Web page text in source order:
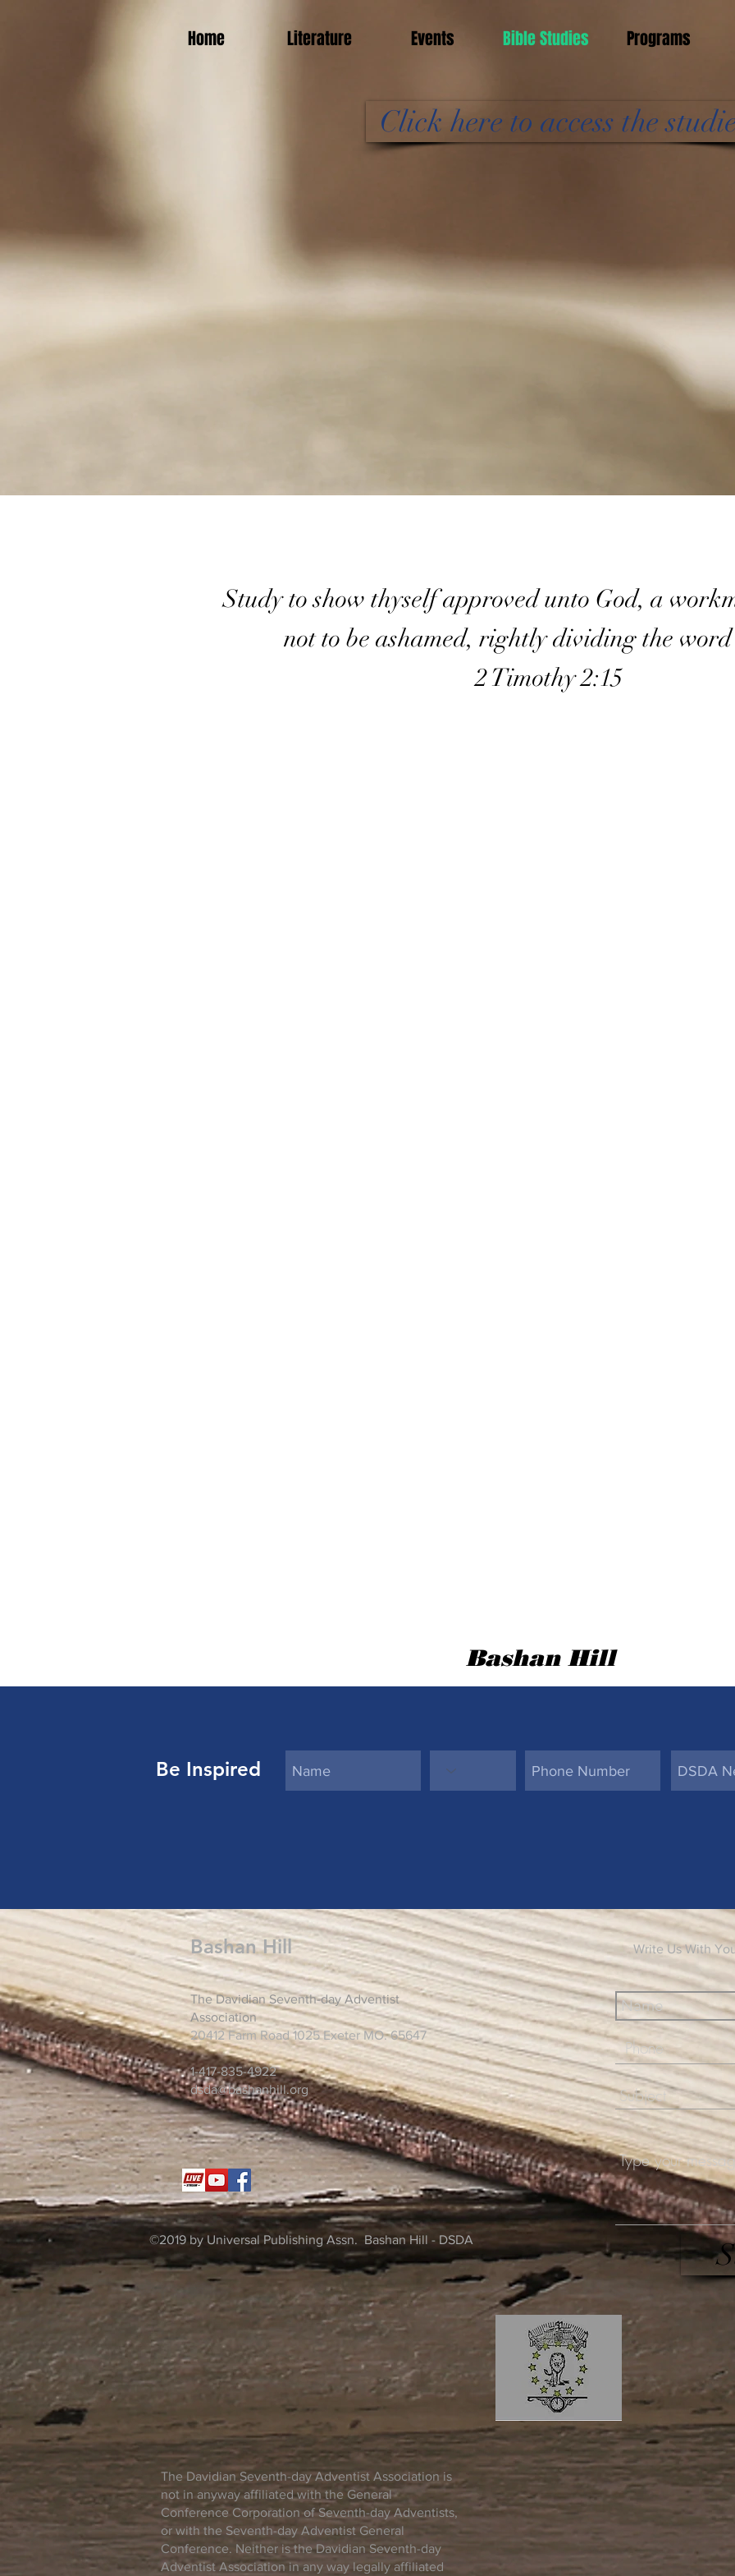
Home Literature Events Bible Studies Programs
Click here to access the
Study to show thyself approved unto God, a
not to be ashamed, rightly dividing the
2 Timothy 2:15
Bashan Hill
Be Inspired
Bashan Hill Write Us With
The Davidian Seventh-day Adventist
Association
20412 Farm Road 1025 Exeter MO. 65647
1-417-835-4922
dsda@bashanhill.org
©2019 by Universal Publishing Assn. Bashan Hill - DSDA
The Davidian Seventh-day Adventist Association is
not in anyway affiliated with the General
Conference Corporation of Seventh-day Adventists,
or with the Seventh-day Adventist General
Conference. Neither is the Davidian Seventh-day
Adventist Association in any way legally affiliated